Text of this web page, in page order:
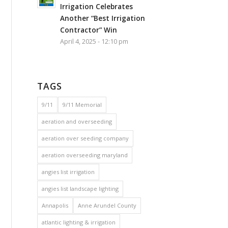
Irrigation Celebrates
Another “Best Irrigation
Contractor” Win
April 4, 2025 - 12:10 pm
TAGS
9/11 9/11 Memorial
aeration and overseeding
aeration over seeding company
aeration overseeding maryland
angies list irrigation
angies list landscape lighting
Annapolis Anne Arundel County
atlantic lighting & irrigation